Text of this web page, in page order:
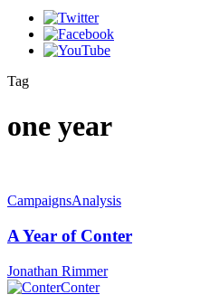
Tag
one year
CampaignsAnalysis
A Year of Conter
Jonathan Rimmer
Conter